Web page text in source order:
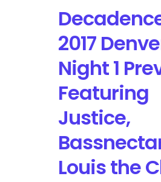
2017
Night 1
Featuring
Justice,
Louis the